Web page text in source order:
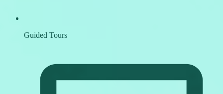
Guided Tours